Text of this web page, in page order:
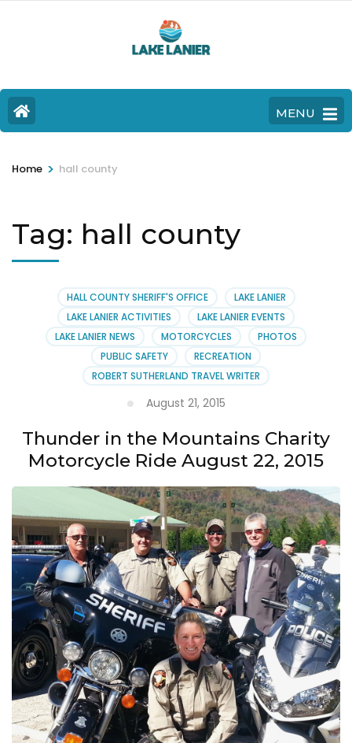
MENU
Home > hall county
Tag: hall county
HALL COUNTY SHERIFF'S OFFICE
LAKE LANIER
LAKE LANIER ACTIVITIES
LAKE LANIER EVENTS
LAKE LANIER NEWS
MOTORCYCLES
PHOTOS
PUBLIC SAFETY
RECREATION
ROBERT SUTHERLAND TRAVEL WRITER
August 21, 2015
Thunder in the Mountains Charity
Motorcycle Ride August 22, 2015